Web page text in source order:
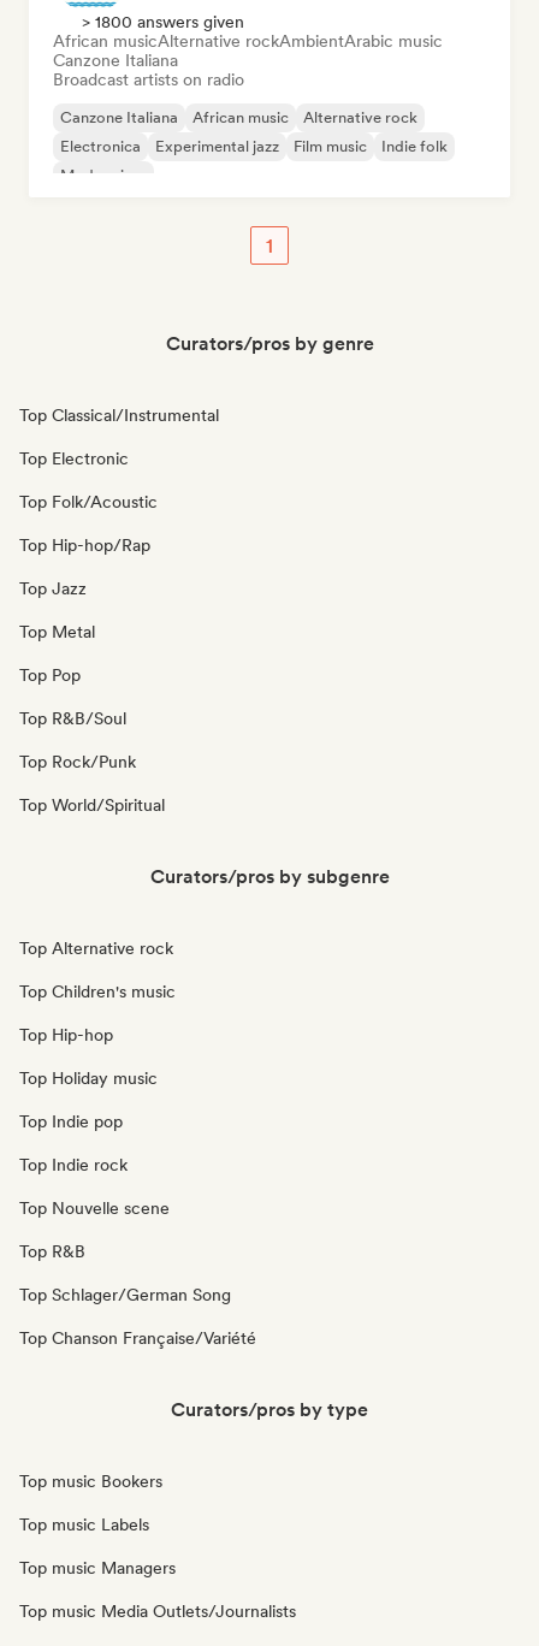
> 1800 answers given
African musicAlternative rockAmbientArabic music
Canzone Italiana
Broadcast artists on radio
Canzone Italiana African music
Alternative rock
Electronica
Experimental jazz Film music
Indie folk
Modern jazz
1
Curators/pros by genre
Top Classical/Instrumental
Top Electronic
Top Folk/Acoustic
Top Hip-hop/Rap
Top Jazz
Top Metal
Top Pop
Top R&B/Soul
Top Rock/Punk
Top World/Spiritual
Curators/pros by subgenre
Top Alternative rock
Top Children's music
Top Hip-hop
Top Holiday music
Top Indie pop
Top Indie rock
Top Nouvelle scene
Top R&B
Top Schlager/German Song
Top Chanson Française/Variété
Curators/pros by type
Top music Bookers
Top music Labels
Top music Managers
Top music Media Outlets/Journalists